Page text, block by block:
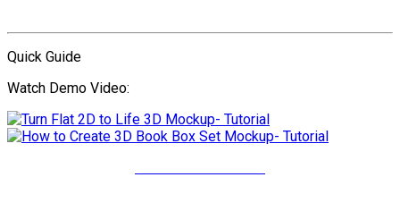
Quick Guide
Watch Demo Video: